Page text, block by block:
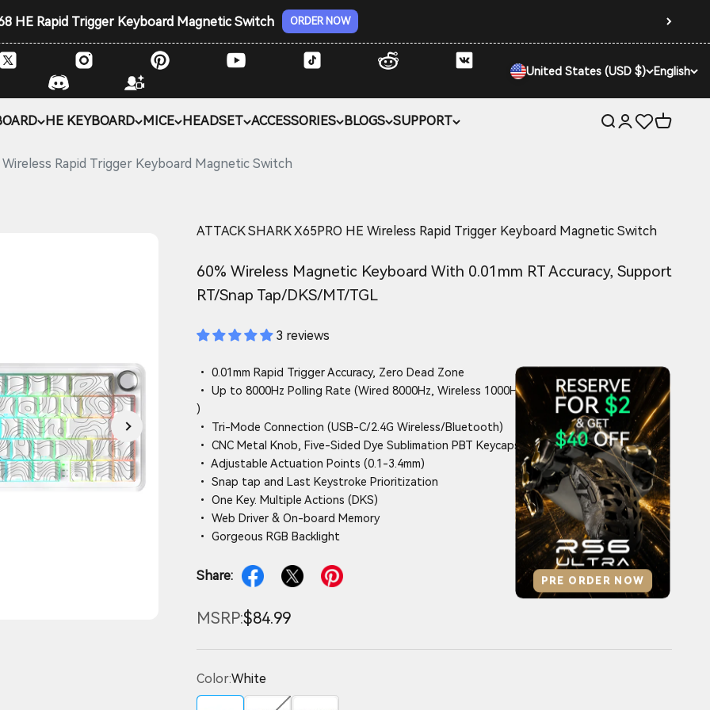
HE Rapid Trigger Keyboard Magnetic Switch ORDER NOW
United States (USD $) English
HE KEYBOARD MICE HEADSET ACCESSORIES BLOGS SUPPORT Open search
Open account
Open
Wireless Rapid Trigger Keyboard Magnetic Switch
ATTACK SHARK X65PRO HE Wireless Rapid Trigger Keyboard Magnetic Switch
60% Wireless Magnetic Keyboard With 0.01mm RT Accuracy, Support
RT/Snap Tap/DKS/MT/TGL
3 reviews
• 0.01mm Rapid Trigger Accuracy, Zero Dead Zone
• Up to 8000Hz Polling Rate (Wired 8000Hz, Wireless 1000Hz
)
• Tri-Mode Connection (USB-C/2.4G Wireless/Bluetooth)
• CNC Metal Knob, Five-Sided Dye Sublimation PBT Keycaps
• Adjustable Actuation Points (0.1-3.4mm)
• Snap tap and Last Keystroke Prioritization
• One Key. Multiple Actions (DKS)
• Web Driver & On-board Memory
• Gorgeous RGB Backlight
PRE ORDER NOW
Share:
MSRP:$84.99
Color:White
White